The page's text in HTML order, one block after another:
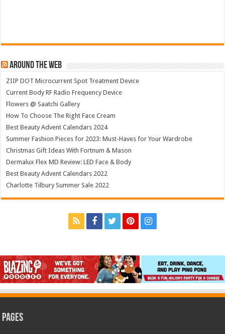
Around The Web
ZIIP DOT Microcurrent Spot Treatment Device
Current Body RF Radio Frequency Device
Flowers @ Saatchi Gallery
How To Choose The Right Face Cream
Best Beauty Advent Calendars 2024
Summer Fashion Pieces for 2023: Must-Haves for Your Wardrobe
Christmas Gift Ideas With Fortnum & Mason
Dermalux Flex MD Review: LED Face & Body
Best Beauty Advent Calendars 2022
Charlotte Tilbury Summer Sale 2022
Pages